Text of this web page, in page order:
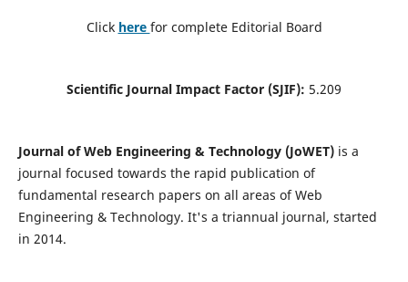
Click here for complete Editorial Board
Scientific Journal Impact Factor (SJIF): 5.209
Journal of Web Engineering & Technology (JoWET)is a
journal focused towards the rapid publication of
fundamental research papers on all areas of Web
Engineering & Technology. It's a triannual journal, started
in 2014.